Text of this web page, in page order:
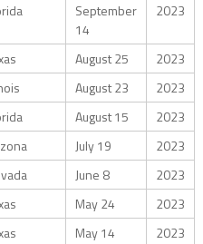
September
14
2023
August 25
2023
August 23
2023
August 15
2023
July 19
2023
June 8
2023
May 24
2023
May 14
2023